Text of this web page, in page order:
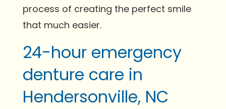
process of creating the perfect smile
that much easier.
24-hour emergency
denture care in
Hendersonville, NC